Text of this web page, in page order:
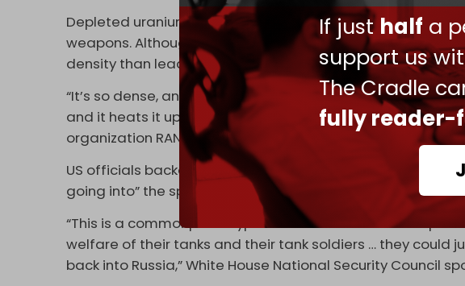
If justhalf a
support us
The Cradle
fully reader-
Depleted uranium is a byproduct of creating enriched
weapons. Although it can not generate a nuclear reaction,
density than lead, making it highly attractive as a
“It’s so dense, and it’s got so much momentum that it
and it heats it up so much that it catches on fire,” Edward
organization RAND, toldAl Jazeera
on Thursday.
US officials backed London's decision, claiming the
going into” the sphere of nuclear weaponry.
“This is a commonplace type of munition … If Russia is
welfare of their tanks and their tank soldiers … they could
back into Russia,” White House National Security Council